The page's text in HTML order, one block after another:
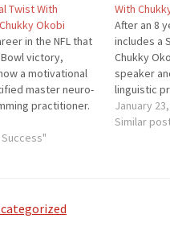
Twist With
Okobi
in the NFL that
victory,
a motivational
master neuro-
practitioner.
out of their own
habits and
With
After an 8
includes a
Chukky
speaker
linguistic
He helps
way,
January
Similar